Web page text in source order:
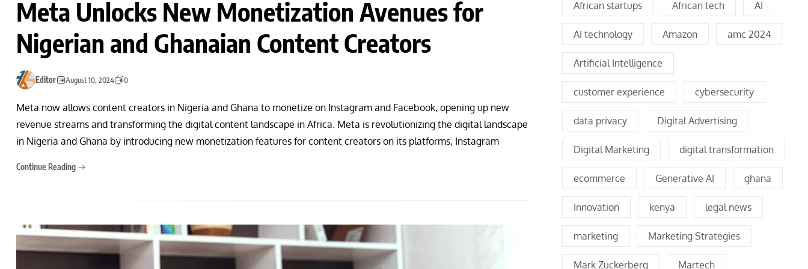
Meta Unlocks New Monetization Avenues for
Nigerian and Ghanaian Content Creators
Editor August 10, 2024 0
Meta now allows content creators in Nigeria and Ghana to monetize on Instagram and Facebook, opening up new
revenue streams and transforming the digital content landscape in Africa. Meta is revolutionizing the digital landscape
in Nigeria and Ghana by introducing new monetization features for content creators on its platforms, Instagram
Continue Reading
African startups African tech AI
AI technology Amazon amc 2024
Artificial Intelligence
customer experience cybersecurity
data privacy Digital Advertising
Digital Marketing digital transformation
ecommerce Generative AI ghana
Innovation kenya legal news
marketing Marketing Strategies
Mark Zuckerberg Martech